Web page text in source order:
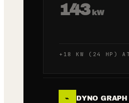
143 kW
+18 KW (24 HP) AT
⌁ DYNO GRAPH